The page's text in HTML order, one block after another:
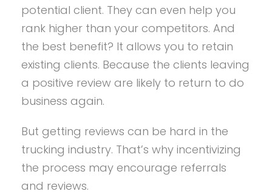
potential client. They can even help you
rank higher than your competitors. And
the best benefit? It allows you to retain
existing clients. Because the clients leaving
a positive review are likely to return to do
business again.
But getting reviews can be hard in the
trucking industry. That’s why incentivizing
the process may encourage referrals
and reviews.